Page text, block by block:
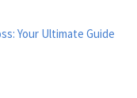
Your Ultimate Guide